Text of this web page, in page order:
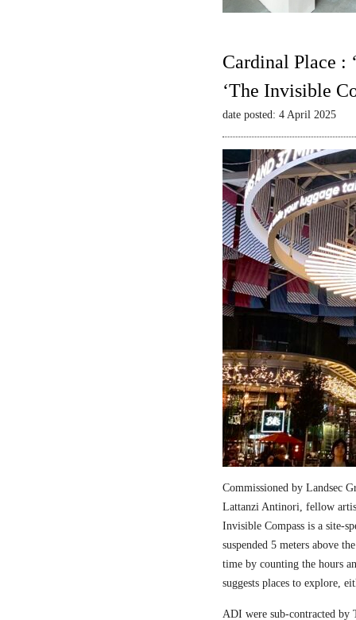
Cardinal Place :
‘The Invisible
date posted: 4 April 2025
Commissioned by Landsec
Lattanzi Antinori, fellow
Invisible Compass is a site-
suspended 5 meters above
time by counting the hours
suggests places to explore,
ADI were sub-contracted